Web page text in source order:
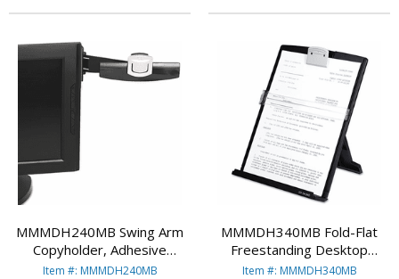
MMMDH240MB Swing Arm
Copyholder, Adhesive
Monitor Mount, Plastic, 30
Item #: MMMDH240MB
MMMDH340MB Fold-Flat
Freestanding Desktop
Copyholder, Plastic, 150
Item #: MMMDH340MB